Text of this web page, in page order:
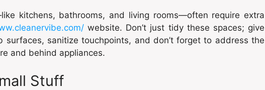
kitchens, bathrooms, and living rooms—often require extra
website. Don’t just tidy these spaces; give
surfaces, sanitize touchpoints, and don’t forget to address the
and behind appliances.
Stuff